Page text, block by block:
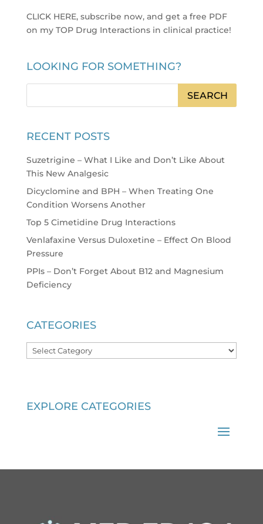
CLICK HERE, subscribe now, and get a free PDF
on my TOP Drug Interactions in clinical practice!
LOOKING FOR SOMETHING?
RECENT POSTS
Suzetrigine – What I Like and Don’t Like About
This New Analgesic
Dicyclomine and BPH – When Treating One
Condition Worsens Another
Top 5 Cimetidine Drug Interactions
Venlafaxine Versus Duloxetine – Effect On Blood
Pressure
PPIs – Don’t Forget About B12 and Magnesium
Deficiency
CATEGORIES
Categories
EXPLORE CATEGORIES